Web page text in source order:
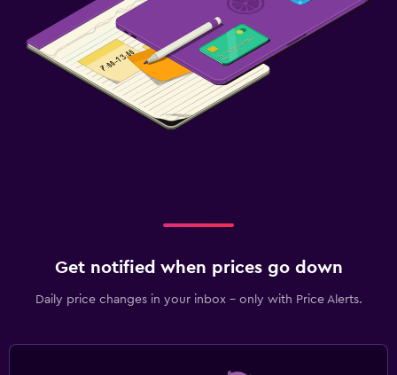
Get notified when prices go down
Daily price changes in your inbox - only with Price Alerts.